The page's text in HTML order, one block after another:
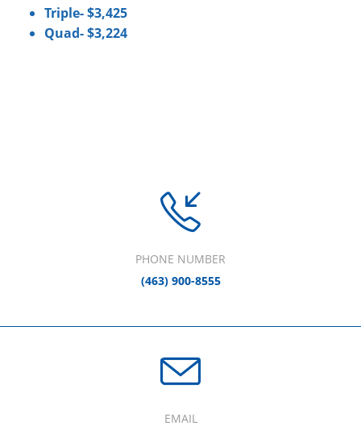
Triple- $3,425
Quad- $3,224
PHONE NUMBER
(463) 900-8555
EMAIL